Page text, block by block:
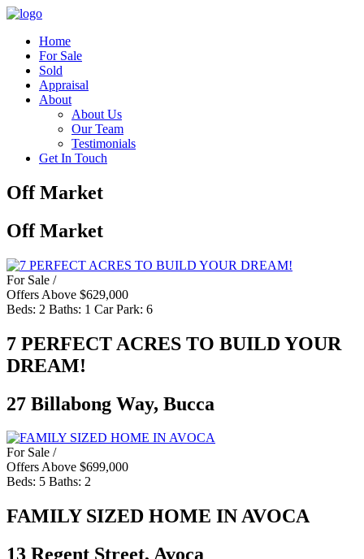
Home
For Sale
Sold
Appraisal
About
About Us
Our Team
Testimonials
Get In Touch
Off Market
Off Market
For Sale /
Offers Above $629,000
Beds: 2 Baths: 1 Car Park: 6
7 PERFECT ACRES TO BUILD YOUR
DREAM!
27 Billabong Way, Bucca
For Sale /
Offers Above $699,000
Beds: 5 Baths: 2
FAMILY SIZED HOME IN AVOCA
13 Regent Street, Avoca